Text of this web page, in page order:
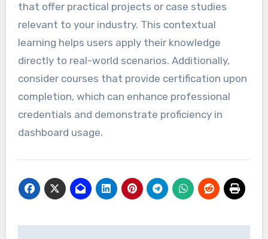
that offer practical projects or case studies
relevant to your industry. This contextual
learning helps users apply their knowledge
directly to real-world scenarios. Additionally,
consider courses that provide certification upon
completion, which can enhance professional
credentials and demonstrate proficiency in
dashboard usage.